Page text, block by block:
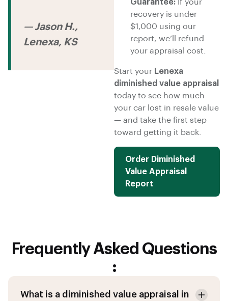
Guarantee: If your
recovery is under
$1,000 using our
report, we’ll refund
your appraisal cost.
Start your Lenexa
diminished value appraisal
today to see how much
your car lost in resale value
— and take the first step
toward getting it back.
Order Diminished
Value Appraisal
Report
— Jason H.,
Lenexa, KS
Frequently Asked Questions
:
What is a diminished value appraisal in